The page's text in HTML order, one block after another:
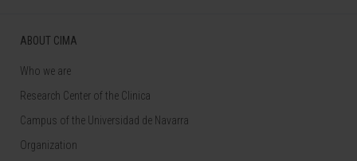
ABOUT CIMA
Who we are
Research Center of the Clinica
Campus of the Universidad de Navarra
Organization